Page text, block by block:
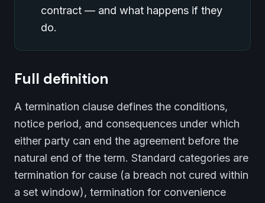
contract — and what happens if they
do.
Full definition
A termination clause defines the conditions,
notice period, and consequences under which
either party can end the agreement before the
natural end of the term. Standard categories are
termination for cause (a breach not cured within
a set window), termination for convenience